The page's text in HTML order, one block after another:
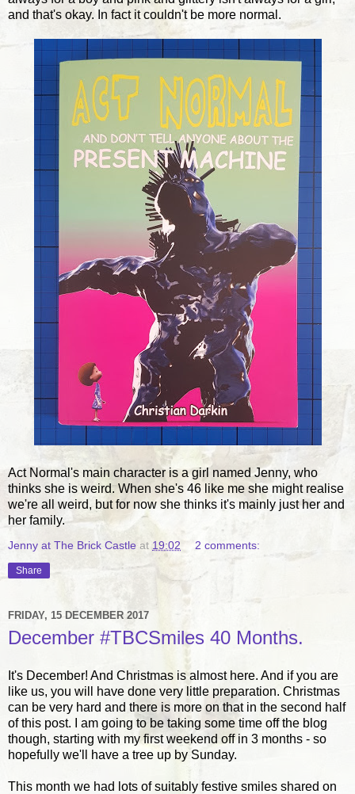
and that's okay. In fact it couldn't be more normal.
Act Normal's main character is a girl named Jenny, who
thinks she is weird. When she's 46 like me she might realise
we're all weird, but for now she thinks it's mainly just her and
her family.
Jenny at The Brick Castle at 19:02 2 comments:
Share
FRIDAY, 15 DECEMBER 2017
December #TBCSmiles 40 Months.
It's December! And Christmas is almost here. And if you are
like us, you will have done very little preparation. Christmas
can be very hard and there is more on that in the second half
of this post. I am going to be taking some time off the blog
though, starting with my first weekend off in 3 months - so
hopefully we'll have a tree up by Sunday.
This month we had lots of suitably festive smiles shared on